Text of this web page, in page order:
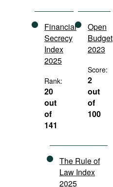
Financial
Secrecy
Index
2025
Rank:
20
out
of
141
Open
Budget
2023
Score:
2
out
of
100
The Rule of
Law Index
2025